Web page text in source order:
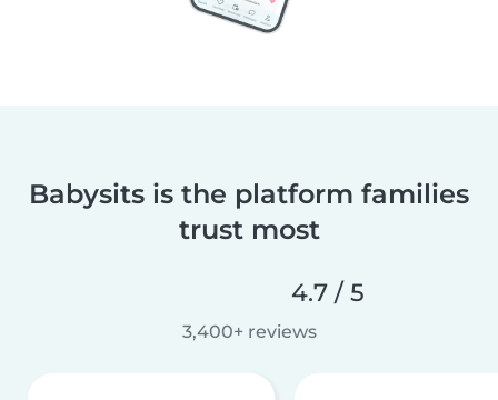
Babysits is the platform families
trust most
4.7 / 5
3,400+ reviews